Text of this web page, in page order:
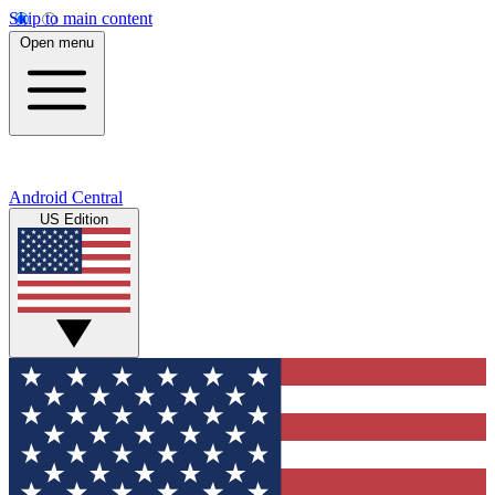
Skip to main content
Open menu
Android Central
US Edition